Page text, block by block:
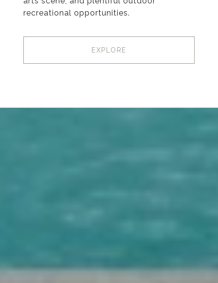
recreational opportunities.
EXPLORE